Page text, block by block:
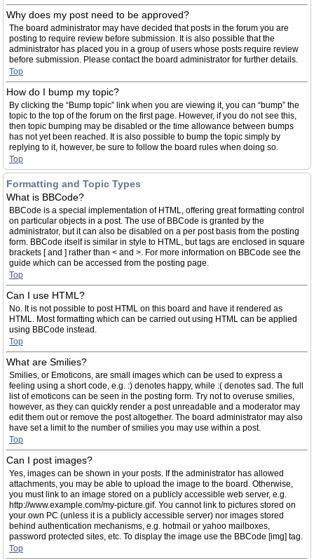
Why does my post need to be approved?
The board administrator may have decided that posts in the forum you are
posting to require review before submission. It is also possible that the
administrator has placed you in a group of users whose posts require review
before submission. Please contact the board administrator for further details.
Top
How do I bump my topic?
By clicking the “Bump topic” link when you are viewing it, you can “bump” the
topic to the top of the forum on the first page. However, if you do not see this,
then topic bumping may be disabled or the time allowance between bumps
has not yet been reached. It is also possible to bump the topic simply by
replying to it, however, be sure to follow the board rules when doing so.
Top
Formatting and Topic Types
What is BBCode?
BBCode is a special implementation of HTML, offering great formatting control
on particular objects in a post. The use of BBCode is granted by the
administrator, but it can also be disabled on a per post basis from the posting
form. BBCode itself is similar in style to HTML, but tags are enclosed in square
brackets [ and ] rather than < and >. For more information on BBCode see the
guide which can be accessed from the posting page.
Top
Can I use HTML?
No. It is not possible to post HTML on this board and have it rendered as
HTML. Most formatting which can be carried out using HTML can be applied
using BBCode instead.
Top
What are Smilies?
Smilies, or Emoticons, are small images which can be used to express a
feeling using a short code, e.g. :) denotes happy, while :( denotes sad. The full
list of emoticons can be seen in the posting form. Try not to overuse smilies,
however, as they can quickly render a post unreadable and a moderator may
edit them out or remove the post altogether. The board administrator may also
have set a limit to the number of smilies you may use within a post.
Top
Can I post images?
Yes, images can be shown in your posts. If the administrator has allowed
attachments, you may be able to upload the image to the board. Otherwise,
you must link to an image stored on a publicly accessible web server, e.g.
http://www.example.com/my-picture.gif. You cannot link to pictures stored on
your own PC (unless it is a publicly accessible server) nor images stored
behind authentication mechanisms, e.g. hotmail or yahoo mailboxes,
password protected sites, etc. To display the image use the BBCode [img] tag.
Top